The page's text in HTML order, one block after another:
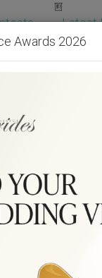
Latest
Get Free Quotes!
Awards 2026